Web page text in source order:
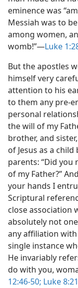
eminence was
Messiah was to
among women,
womb!”—Luke
But the apostles
himself very
attention to his
to them any pre-
personal
the will of my
brother, and
of Jesus as a
parents: “Did
of my Father?”
your hands I
Scriptural
close association
absolutely not
any affiliation
single instance
He invariably
do with you,
12:46-50; Luke